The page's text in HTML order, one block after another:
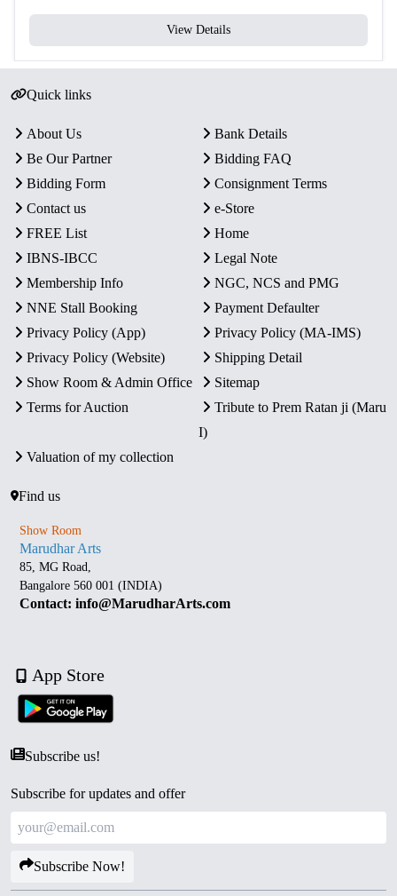
View Details
Quick links
About Us
Bank Details
Be Our Partner
Bidding FAQ
Bidding Form
Consignment Terms
Contact us
e-Store
FREE List
Home
IBNS-IBCC
Legal Note
Membership Info
NGC, NCS and PMG
NNE Stall Booking
Payment Defaulter
Privacy Policy (App)
Privacy Policy (MA-IMS)
Privacy Policy (Website)
Shipping Detail
Show Room & Admin Office
Sitemap
Terms for Auction
Tribute to Prem Ratan ji (Maru
I)
Valuation of my collection
Find us
Show Room
Marudhar Arts
85, MG Road,
Bangalore 560 001 (INDIA)
Contact: info@MarudharArts.com
App Store
Subscribe us!
Subscribe for updates and offer
Subscribe Now!